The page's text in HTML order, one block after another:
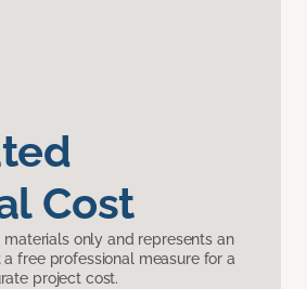
Cost
materials only and represents an
a free professional measure for a
project cost.